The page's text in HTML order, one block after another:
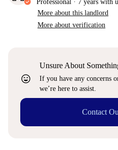
Professional · 7 years with
More about this landlord
More about verification
sentiment_very_satisfied
Unsure About
If you have any concerns
we’re here to assist.
Contact